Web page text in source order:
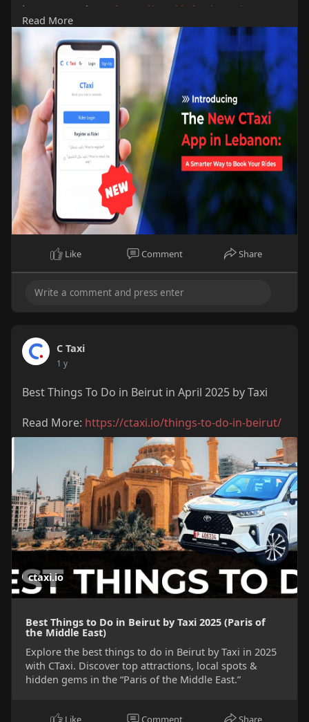
Learn more here: https://ctaxi.io/taxi-app-in-
lebanon/
Read More
Like Comment Share
C Taxi
1 y
Best Things To Do in Beirut in April 2025 by Taxi
Read More: https://ctaxi.io/things-to-do-in-beirut/
ctaxi.io
Best Things to Do in Beirut by Taxi 2025 (Paris of
the Middle East)
Explore the best things to do in Beirut by Taxi in 2025
with CTaxi. Discover top attractions, local spots &
hidden gems in the “Paris of the Middle East.”